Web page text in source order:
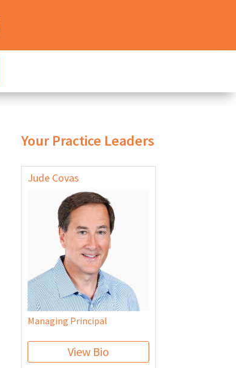
Your Practice Leaders
Jude Covas
Managing Principal
View Bio